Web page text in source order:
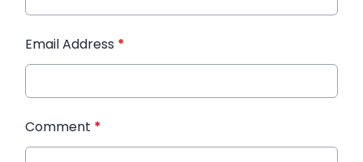
Email Address *
Comment *